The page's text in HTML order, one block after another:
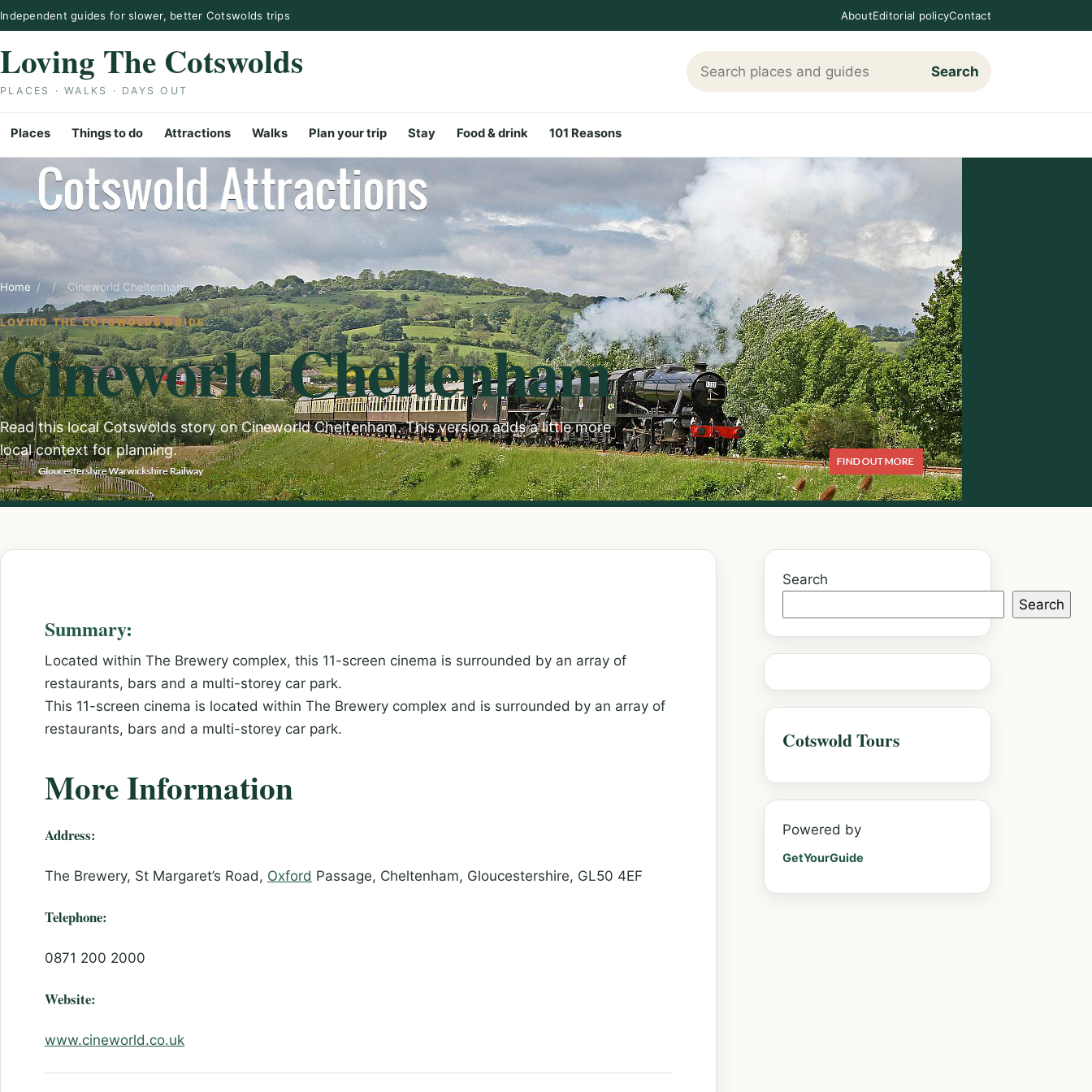
Skip to content
Independent guides for slower, better Cotswolds trips AboutEditorial policyContact
Loving The Cotswolds
PLACES · WALKS · DAYS OUT
Search Loving The Cotswolds
Search
Places Things to do Attractions Walks Plan your trip Stay Food & drink 101 Reasons
Home / / Cineworld Cheltenham
LOVING THE COTSWOLDS GUIDE
Cineworld Cheltenham
Read this local Cotswolds story on Cineworld Cheltenham. This version adds a little more
local context for planning.
Summary:
Located within The Brewery complex, this 11-screen cinema is surrounded by an array of
restaurants, bars and a multi-storey car park.
This 11-screen cinema is located within The Brewery complex and is surrounded by an array of
restaurants, bars and a multi-storey car park.
More Information
Address:
The Brewery, St Margaret’s Road, Oxford Passage, Cheltenham, Gloucestershire, GL50 4EF
Telephone:
0871 200 2000
Website:
www.cineworld.co.uk
Search
Search
Cotswold Tours
Powered by
GetYourGuide